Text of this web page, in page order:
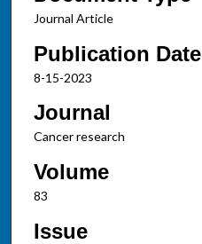
Journal Article
Publication Date
8-15-2023
Journal
Cancer research
Volume
83
Issue